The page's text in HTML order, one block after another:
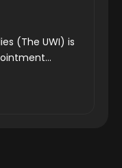
(The UWI) is